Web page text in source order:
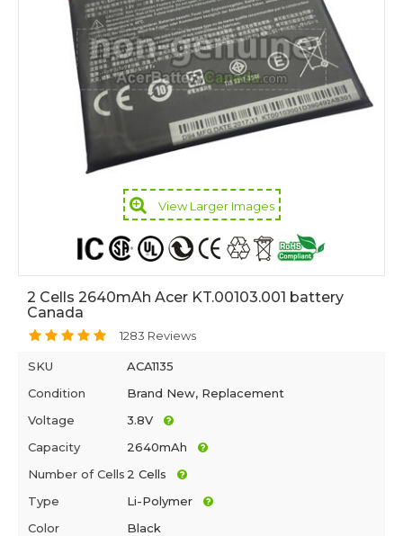
View Larger Images
2 Cells 2640mAh Acer KT.00103.001 battery
Canada
1283 Reviews
SKU
ACA1135
Condition
Brand New, Replacement
Voltage
3.8V
Capacity
2640mAh
Number of Cells 2 Cells
Type
Li-Polymer
Color
Black